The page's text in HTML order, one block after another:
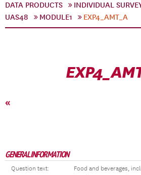
DATA PRODUCTS INDIVIDUAL
UAS48
MODULE1 EXP4_AMT_A
«
GENERAL INFORMATION
Question text:
Food and beverages,